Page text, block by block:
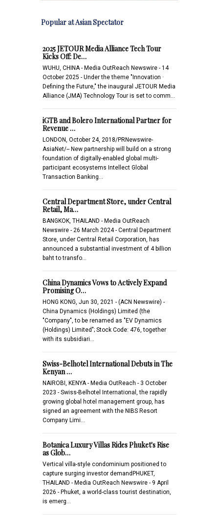
Popular at Asian Spectator
2025 JETOUR Media Alliance Tech Tour
Kicks Off: De…
WUHU, CHINA - Media OutReach Newswire - 14
October 2025 - Under the theme "Innovation ·
Defining the Future," the inaugural JETOUR Media
Alliance (JMA) Technology Tour is set to comm…
iGTB and Bolero International Partner for
Revenue …
LONDON, October 24, 2018/PRNewswire-
AsiaNet/-- New partnership will build on a strong
foundation of digitally-enabled global multi-
participant ecosystems Intellect Global
Transaction Banking…
Central Department Store, under Central
Retail, Ma…
BANGKOK, THAILAND - Media OutReach
Newswire - 26 March 2024 - Central Department
Store, under Central Retail Corporation, has
announced a substantial investment of 4 billion
baht to transfo…
China Dynamics Vows to Actively Expand
Promising O…
HONG KONG, Jun 30, 2021 - (ACN Newswire) -
China Dynamics (Holdings) Limited (the
"Company", to be renamed as "EV Dynamics
(Holdings) Limited"; Stock Code: 476, together
with its subsidiari…
Swiss-Belhotel International Debuts in The
Kenyan …
NAIROBI, KENYA - Media OutReach - 3 October
2023 - Swiss-Belhotel International, the rapidly
growing global hotel management group, has
signed an agreement with the NIBS Resort
Company Limi…
Botanica Luxury Villas Rides Phuket's Rise
as Glob…
Vertical villa-style condominium positioned to
capture surging investor demandPHUKET,
THAILAND - Media OutReach Newswire - 9 April
2026 - Phuket, a world-class tourist destination,
is emerg…